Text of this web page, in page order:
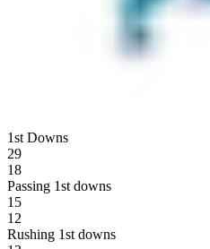
1st Downs
29
18
Passing 1st downs
15
12
Rushing 1st downs